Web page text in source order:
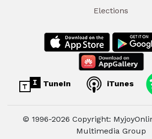
Elections
TuneIn iTunes
© 1996-2026 Copyright:
Multimedia Group